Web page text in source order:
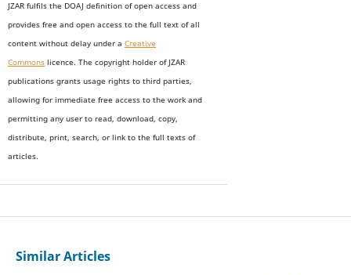
JZAR fulfils the DOAJ definition of open access and
provides free and open access to the full text of all
content without delay under a Creative
Commonslicence. The copyright holder of JZAR
publications grants usage rights to third parties,
allowing for immediate free access to the work and
permitting any user to read, download, copy,
distribute, print, search, or link to the full texts of
articles.
Similar Articles